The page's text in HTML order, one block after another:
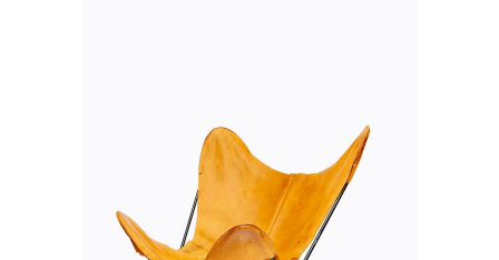
ADD TO CART
QUICK VIEW